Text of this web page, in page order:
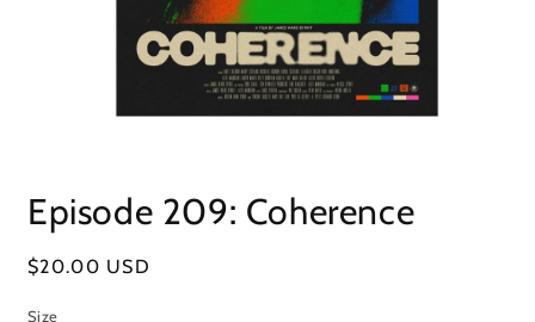
1
in
Episode 209: Coherence
Regular
$20.00 USD
Size